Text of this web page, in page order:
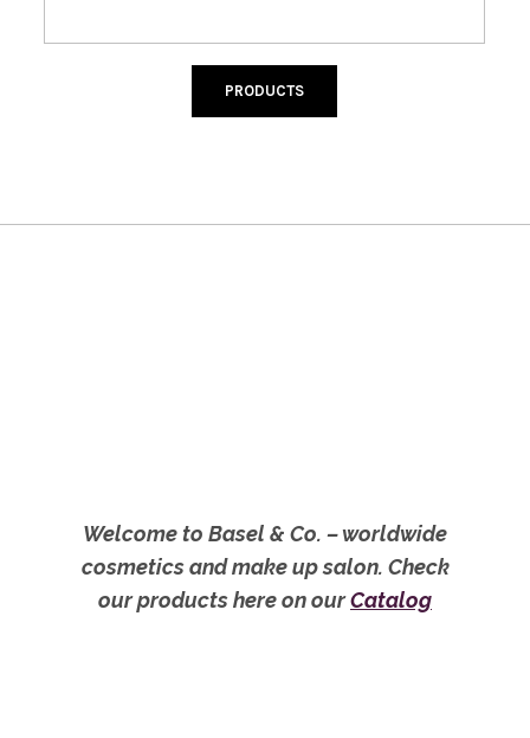
Welcome to Basel & Co. – worldwide
cosmetics and make up salon. Check
our products here on ourCatalog